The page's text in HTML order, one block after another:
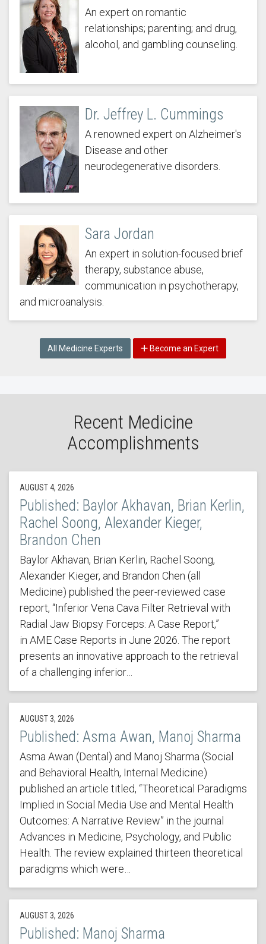
An expert on romantic
relationships; parenting; and drug,
alcohol, and gambling counseling.
Dr. Jeffrey L. Cummings
A renowned expert on Alzheimer's
Disease and other
neurodegenerative disorders.
Sara Jordan
An expert in solution-focused brief
therapy, substance abuse,
communication in psychotherapy,
and microanalysis.
All Medicine Experts Become an Expert
Recent Medicine
Accomplishments
AUGUST 4, 2026
Published: Baylor Akhavan, Brian Kerlin,
Rachel Soong, Alexander Kieger,
Brandon Chen
Baylor Akhavan, Brian Kerlin, Rachel Soong,
Alexander Kieger, and Brandon Chen (all
Medicine) published the peer-reviewed case
report, “Inferior Vena Cava Filter Retrieval with
Radial Jaw Biopsy Forceps: A Case Report,”
in AME Case Reports in June 2026. The report
presents an innovative approach to the retrieval
of a challenging inferior…
AUGUST 3, 2026
Published: Asma Awan, Manoj Sharma
Asma Awan (Dental) and Manoj Sharma (Social
and Behavioral Health, Internal Medicine)
published an article titled, “Theoretical Paradigms
Implied in Social Media Use and Mental Health
Outcomes: A Narrative Review” in the journal
Advances in Medicine, Psychology, and Public
Health. The review explained thirteen theoretical
paradigms which were…
AUGUST 3, 2026
Published: Manoj Sharma